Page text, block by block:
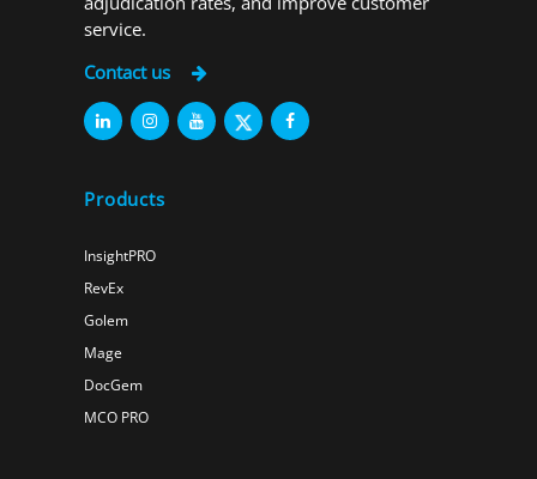
service.
Contact us
Products
InsightPRO
RevEx
Golem
Mage
DocGem
MCO PRO